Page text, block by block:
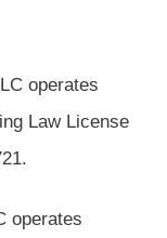
operates
Law License
operates